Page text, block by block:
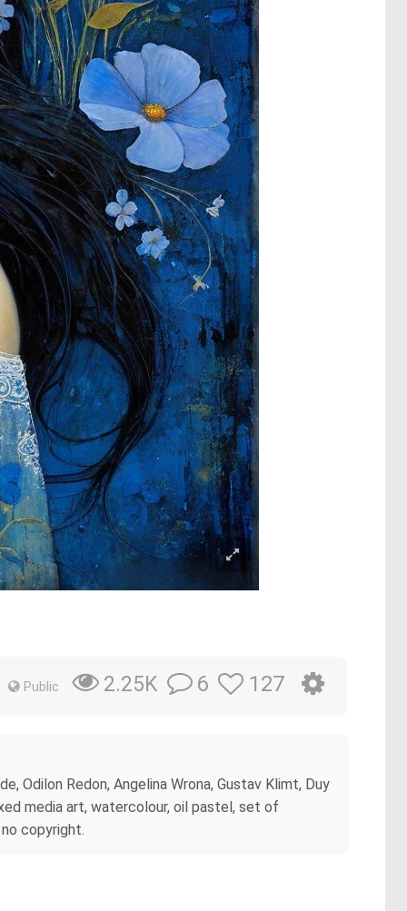
Public 2.25K 6 127
Odilon Redon, Angelina Wrona, Gustav Klimt, Duy
media art, watercolour, oil pastel, set of
copyright.